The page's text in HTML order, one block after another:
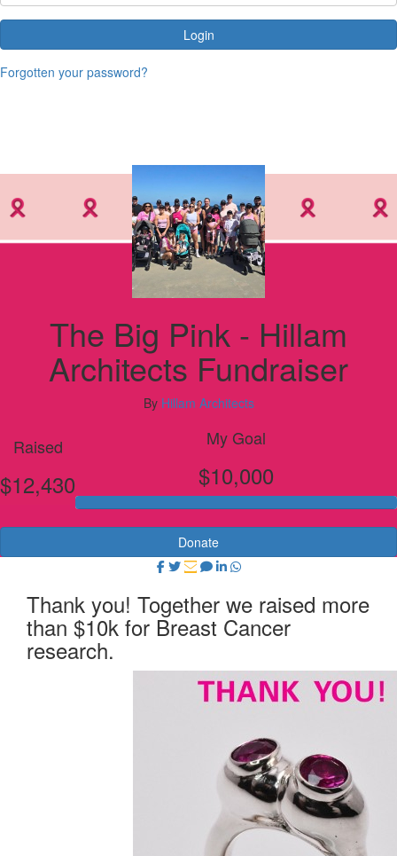
Login
Forgotten your password?
The Big Pink - Hillam
Architects Fundraiser
By Hillam Architects
Raised
$12,430
My Goal
$10,000
Donate
Thank you! Together we raised more
than $10k for Breast Cancer
research.